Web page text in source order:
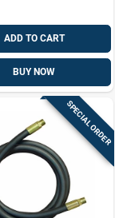
ADD TO CART
BUY NOW
SPECIAL ORDER